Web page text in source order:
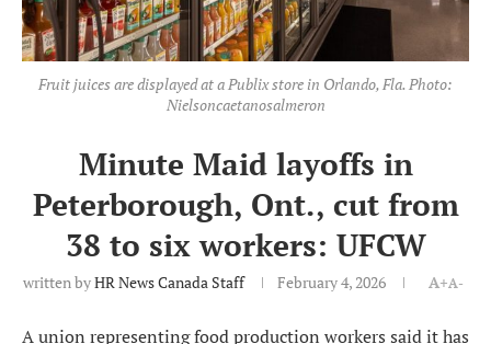
Fruit juices are displayed at a Publix store in Orlando, Fla. Photo:
Nielsoncaetanosalmeron
Minute Maid layoffs in
Peterborough, Ont., cut from
38 to six workers: UFCW
written byHR News Canada Staff February 4, 2026 A+A-
A union representing food production workers said it has